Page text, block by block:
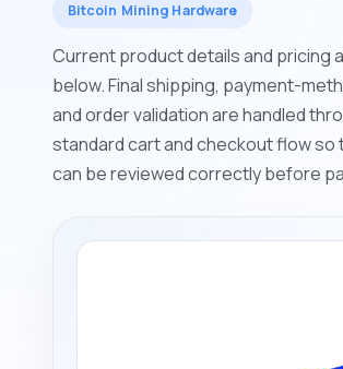
Bitcoin Mining Hardware
Current product details and pricing
below. Final shipping, payment-
and order validation are handled
standard cart and checkout flow so
can be reviewed correctly before